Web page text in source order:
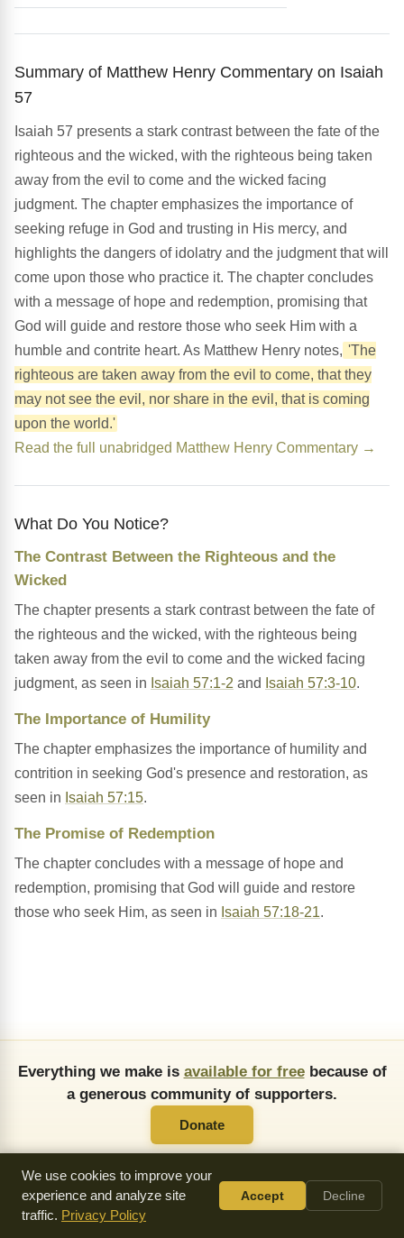
Summary of Matthew Henry Commentary on Isaiah
57
Isaiah 57 presents a stark contrast between the fate of the
righteous and the wicked, with the righteous being taken
away from the evil to come and the wicked facing
judgment. The chapter emphasizes the importance of
seeking refuge in God and trusting in His mercy, and
highlights the dangers of idolatry and the judgment that will
come upon those who practice it. The chapter concludes
with a message of hope and redemption, promising that
God will guide and restore those who seek Him with a
humble and contrite heart. As Matthew Henry notes, 'The
righteous are taken away from the evil to come, that they
may not see the evil, nor share in the evil, that is coming
upon the world.'
Read the full unabridged Matthew Henry Commentary →
What Do You Notice?
The Contrast Between the Righteous and the
Wicked
The chapter presents a stark contrast between the fate of
the righteous and the wicked, with the righteous being
taken away from the evil to come and the wicked facing
judgment, as seen in Isaiah 57:1-2 and Isaiah 57:3-10.
The Importance of Humility
The chapter emphasizes the importance of humility and
contrition in seeking God's presence and restoration, as
seen in Isaiah 57:15.
The Promise of Redemption
The chapter concludes with a message of hope and
redemption, promising that God will guide and restore
those who seek Him, as seen in Isaiah 57:18-21.
Everything we make is available for freebecause of
a generous community of supporters.
Donate
We use cookies to improve your
experience and analyze site
traffic. Privacy Policy
Accept Decline